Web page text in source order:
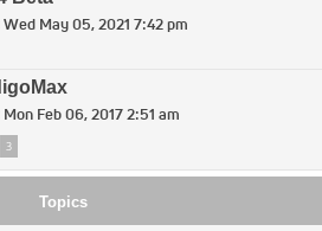
Wed May 05, 2021 7:42 pm
Mon Feb 06, 2017 2:51 am
3
Topics